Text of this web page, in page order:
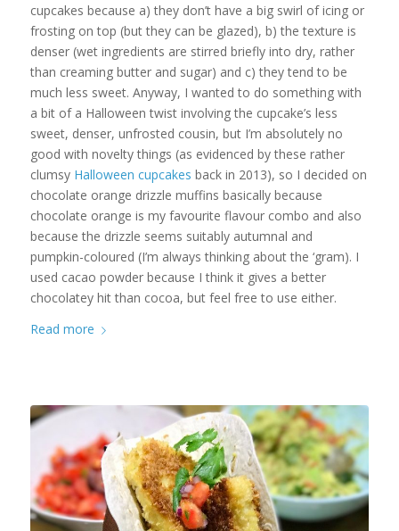
cupcakes because a) they don’t have a big swirl of icing or
frosting on top (but they can be glazed), b) the texture is
denser (wet ingredients are stirred briefly into dry, rather
than creaming butter and sugar) and c) they tend to be
much less sweet. Anyway, I wanted to do something with
a bit of a Halloween twist involving the cupcake’s less
sweet, denser, unfrosted cousin, but I’m absolutely no
good with novelty things (as evidenced by these rather
clumsy Halloween cupcakes back in 2013), so I decided on
chocolate orange drizzle muffins basically because
chocolate orange is my favourite flavour combo and also
because the drizzle seems suitably autumnal and
pumpkin-coloured (I’m always thinking about the ‘gram). I
used cacao powder because I think it gives a better
chocolatey hit than cocoa, but feel free to use either.
Read more